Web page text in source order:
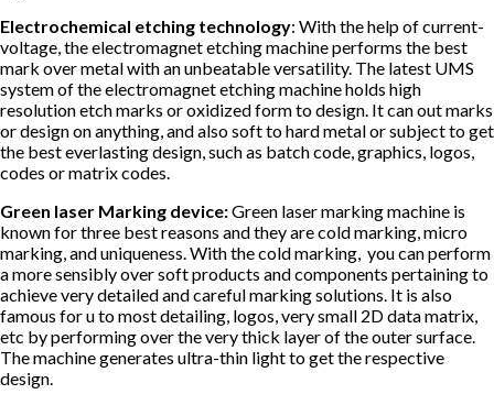
Electrochemical etching technology: With the help of current-
voltage, the electromagnet etching machine performs the best
mark over metal with an unbeatable versatility. The latest UMS
system of the electromagnet etching machine holds high
resolution etch marks or oxidized form to design. It can out marks
or design on anything, and also soft to hard metal or subject to get
the best everlasting design, such as batch code, graphics, logos,
codes or matrix codes.
Green laser Marking device:Green laser marking machine is
known for three best reasons and they are cold marking, micro
marking, and uniqueness. With the cold marking, you can perform
a more sensibly over soft products and components pertaining to
achieve very detailed and careful marking solutions. It is also
famous for u to most detailing, logos, very small 2D data matrix,
etc by performing over the very thick layer of the outer surface.
The machine generates ultra-thin light to get the respective
design.